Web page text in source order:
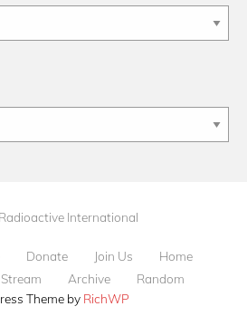
Radioactive International
Donate Join Us
Home
Archive
Random
Theme by RichWP